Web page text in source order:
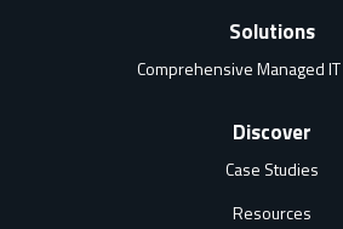
Solutions
Comprehensive Managed
Discover
Case Studies
Resources